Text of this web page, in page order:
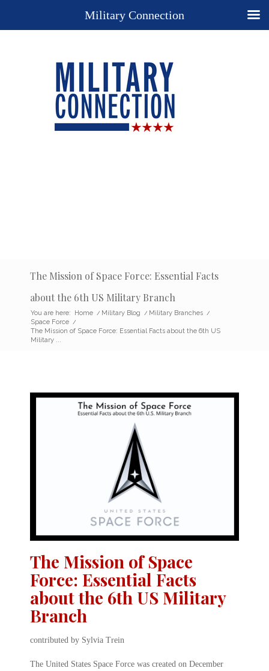
The Mission of Space Force: Essential Facts
about the 6th US Military Branch
You are here: Home / Military Blog / Military Branches /
Space Force /
The Mission of Space Force: Essential Facts about the 6th US
Military ...
The Mission of Space
Force: Essential Facts
about the 6th US Military
Branch
contributed by Sylvia Trein
The United States Space Force was created on December
Military Connection